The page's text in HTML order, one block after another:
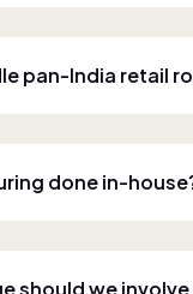
pan-India retail
done in-
should we involve